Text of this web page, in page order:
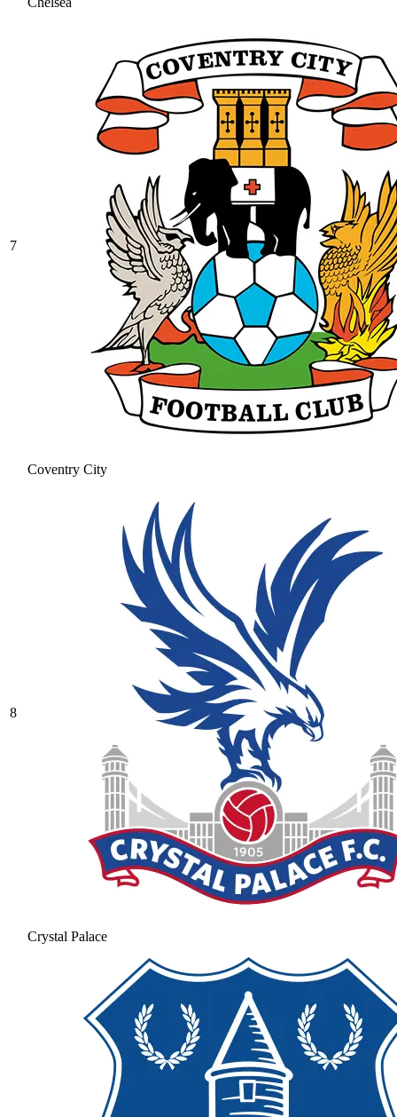
7
Coventry City
8
Crystal Palace